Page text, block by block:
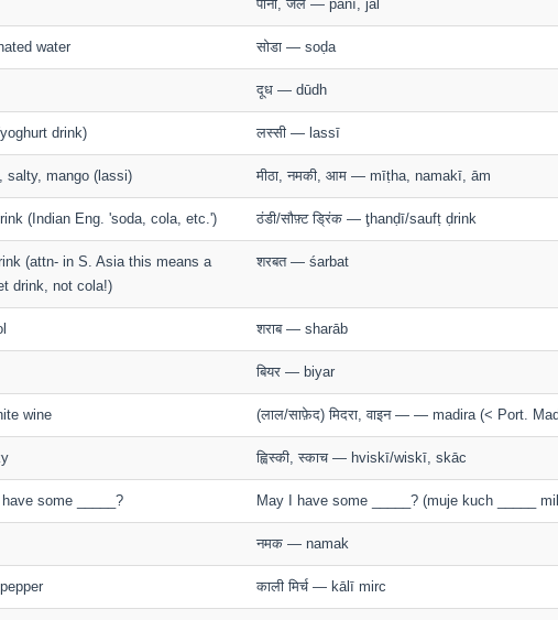
पानी, जल — pānī, jal
water सोडा — soḍa
दूध — dūdh
drink) लस्सी — lassī
salty, mango (lassi) मीठा, नमकी, आम — mīṭha, namakī, ām
(Indian Eng. 'soda, cola, etc.') ठंडी/सौफ़्ट ड्रिंक — ţhanḍī/saufṭ ḍrink
(attn- in S. Asia this means a
drink, not cola!)
शरबत — śarbat
शराब — sharāb
बियर — biyar
wine (लाल/साफ़ेद) मिदरा, वाइन — — madira (< Port.
ह्विस्की, स्काच — hviskī/wiskī, skāc
some _____? May I have some _____? (muje kuch _____
नमक — namak
काली मिर्च — kālī mirc